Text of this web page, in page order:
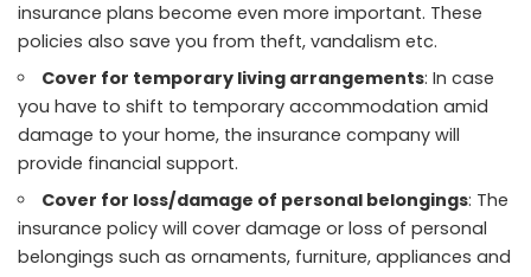
insurance plans become even more important. These
policies also save you from theft, vandalism etc.
Cover for temporary living arrangements: In case
you have to shift to temporary accommodation amid
damage to your home, the insurance company will
provide financial support.
Cover for loss/damage of personal belongings: The
insurance policy will cover damage or loss of personal
belongings such as ornaments, furniture, appliances and